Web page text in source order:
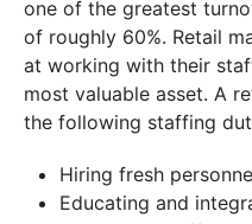
one of the greatest
of roughly 60%. Retail
at working with their
most valuable asset. A
the following staffing
Hiring fresh
Educating and